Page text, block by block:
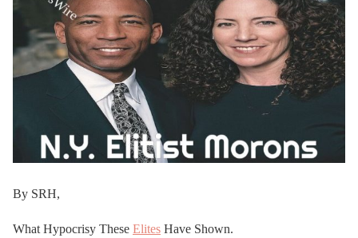
By SRH,
What Hypocrisy These Elites Have Shown.